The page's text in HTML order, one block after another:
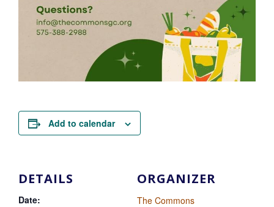
Add to calendar
DETAILS
Date:
ORGANIZER
The Commons